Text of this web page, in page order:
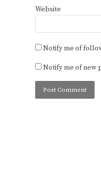
Website
Notify me of
Notify me of new